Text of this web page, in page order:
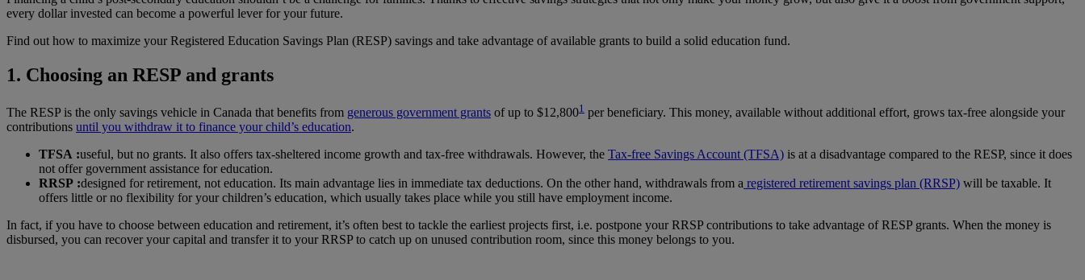
every dollar invested can become a powerful lever for your future.
Find out how to maximize your Registered Education Savings Plan (RESP) savings and take advantage of available grants to build a solid education fund.
1. Choosing an RESP and grants
The RESP is the only savings vehicle in Canada that benefits from generous government grants of up to $12,8001 per beneficiary. This money, available without additional effort, grows tax-free alongside your
contributions until you withdraw it to finance your child’s education.
TFSA :useful, but no grants. It also offers tax-sheltered income growth and tax-free withdrawals. However, the Tax-free Savings Account (TFSA) is at a disadvantage compared to the RESP, since it does
not offer government assistance for education.
RRSP :designed for retirement, not education. Its main advantage lies in immediate tax deductions. On the other hand, withdrawals from a registered retirement savings plan (RRSP) will be taxable. It
offers little or no flexibility for your children’s education, which usually takes place while you still have employment income.
In fact, if you have to choose between education and retirement, it’s often best to tackle the earliest projects first, i.e. postpone your RRSP contributions to take advantage of RESP grants. When the money is
disbursed, you can recover your capital and transfer it to your RRSP to catch up on unused contribution room, since this money belongs to you.